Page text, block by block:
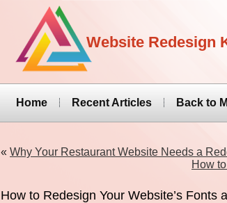
Website Redesign
Home Recent Articles Back to
« Why Your Restaurant Website Needs a
How
How to Redesign Your Website’s Fonts